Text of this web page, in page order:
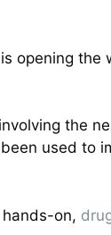
opening
the
used to
on,